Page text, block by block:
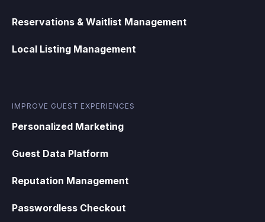
Reservations & Waitlist Management
Local Listing Management
IMPROVE GUEST EXPERIENCES
Personalized Marketing
Guest Data Platform
Reputation Management
Passwordless Checkout